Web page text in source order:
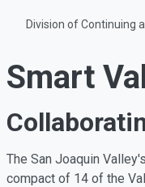
Division of Continuing
Smart
The San Joaquin
compact of 14 of the